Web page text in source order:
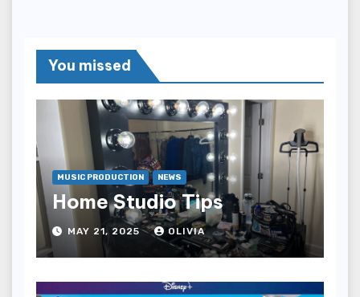
You missed
MUSIC PRODUCTION NEWS
Home Studio Tips
MAY 21, 2025 OLIVIA